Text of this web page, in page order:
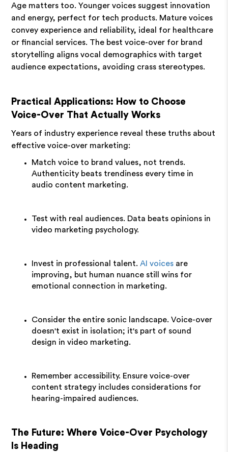
Age matters too. Younger voices suggest innovation
and energy, perfect for tech products. Mature voices
convey experience and reliability, ideal for healthcare
or financial services. The best voice-over for brand
storytelling aligns vocal demographics with target
audience expectations, avoiding crass stereotypes.
Practical Applications: How to Choose
Voice-Over That Actually Works
Years of industry experience reveal these truths about
effective voice-over marketing:
Match voice to brand values, not trends.
Authenticity beats trendiness every time in
audio content marketing.
Test with real audiences. Data beats opinions in
video marketing psychology.
Invest in professional talent.AI voices are
improving, but human nuance still wins for
emotional connection in marketing.
Consider the entire sonic landscape. Voice-over
doesn't exist in isolation; it's part of sound
design in video marketing.
Remember accessibility. Ensure voice-over
content strategy includes considerations for
hearing-impaired audiences.
The Future: Where Voice-Over Psychology
Is Heading